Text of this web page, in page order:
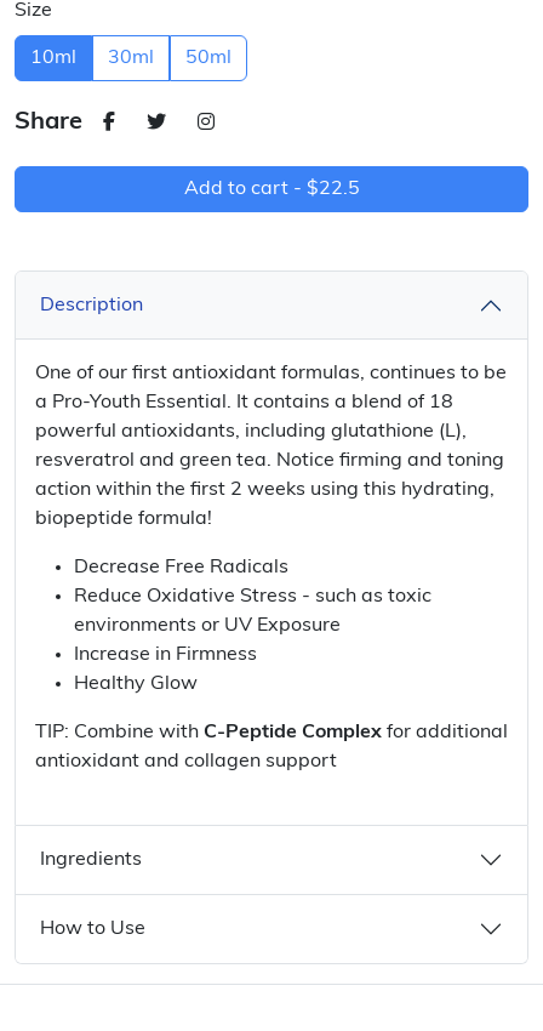
Size
10ml 30ml 50ml
Share
Add to cart - $22.5
Description
One of our first antioxidant formulas, continues to be
a Pro-Youth Essential. It contains a blend of 18
powerful antioxidants, including glutathione (L),
resveratrol and green tea. Notice firming and toning
action within the first 2 weeks using this hydrating,
biopeptide formula!
Decrease Free Radicals
Reduce Oxidative Stress - such as toxic
environments or UV Exposure
Increase in Firmness
Healthy Glow
TIP: Combine with C-Peptide Complex for additional
antioxidant and collagen support
Ingredients
How to Use